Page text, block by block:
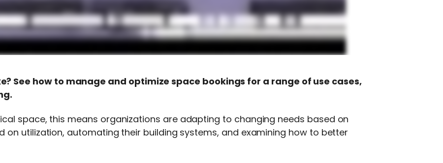
See how to manage and optimize space bookings for a range of use cases,
space, this means organizations are adapting to changing needs based on
on utilization, automating their building systems, and examining how to better